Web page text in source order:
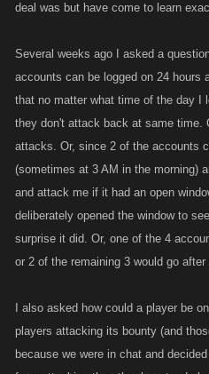
deal was but have come to learn
Several weeks ago I asked a
accounts can be logged on 24 hours
that no matter what time of the day I
they don't attack back at same time.
attacks. Or, since 2 of the accounts
(sometimes at 3 AM in the morning)
and attack me if it had an open
deliberately opened the window to
surprise it did. Or, one of the 4
or 2 of the remaining 3 would go after
I also asked how could a player be
players attacking its bounty (and
because we were in chat and